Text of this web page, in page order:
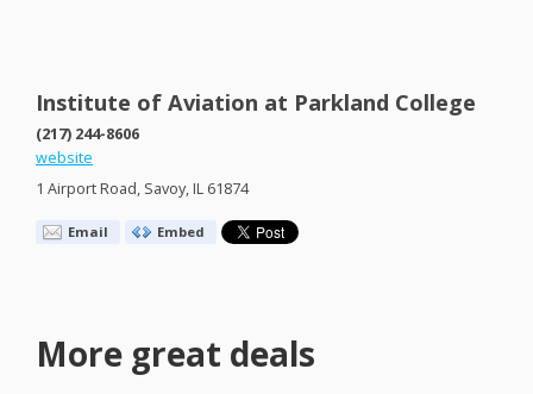
Institute of Aviation at Parkland College
(217) 244-8606
website
1 Airport Road, Savoy, IL 61874
Email Embed
More great deals